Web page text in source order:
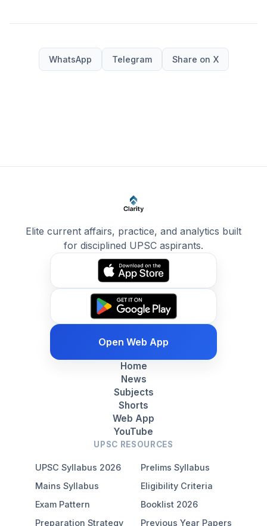
WhatsApp Telegram Share on X
Elite current affairs, practice, and analytics built
for disciplined UPSC aspirants.
Open Web App
Home
News
Subjects
Shorts
Web App
YouTube
UPSC RESOURCES
UPSC Syllabus 2026
Prelims Syllabus
Mains Syllabus
Eligibility Criteria
Exam Pattern
Booklist 2026
Preparation Strategy
Previous Year Papers